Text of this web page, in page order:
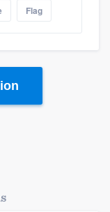
Flag